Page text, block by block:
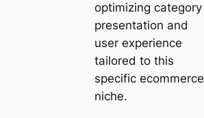
optimizing category
presentation and
user experience
tailored to this
specific ecommerce
niche.